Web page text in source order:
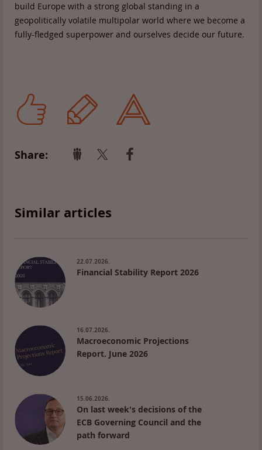
build Europe with a strong global standing in a
geopolitically volatile multipolar world where we become a
fully-fledged superpower and ourselves decide our future.
Share:
Similar articles
22.07.2026.
Financial Stability Report 2026
16.07.2026.
Macroeconomic Projections
Report. June 2026
15.06.2026.
On last week's decisions of the
ECB Governing Council and the
path forward